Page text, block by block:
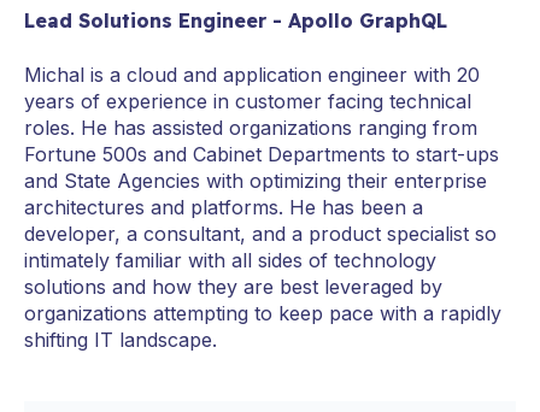
Lead Solutions Engineer - Apollo GraphQL
Michal is a cloud and application engineer with 20
years of experience in customer facing technical
roles. He has assisted organizations ranging from
Fortune 500s and Cabinet Departments to start-ups
and State Agencies with optimizing their enterprise
architectures and platforms. He has been a
developer, a consultant, and a product specialist so
intimately familiar with all sides of technology
solutions and how they are best leveraged by
organizations attempting to keep pace with a rapidly
shifting IT landscape.